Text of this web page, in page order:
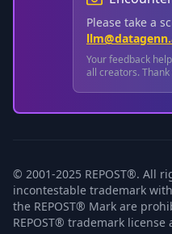
Please take a
Your feedback
all creators.
© 2001-2025 REPOST®. All
incontestable trademark
the REPOST® Mark are
REPOST® trademark